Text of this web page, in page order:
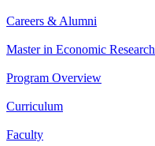
Careers & Alumni
Master in Economic Research
Program Overview
Curriculum
Faculty